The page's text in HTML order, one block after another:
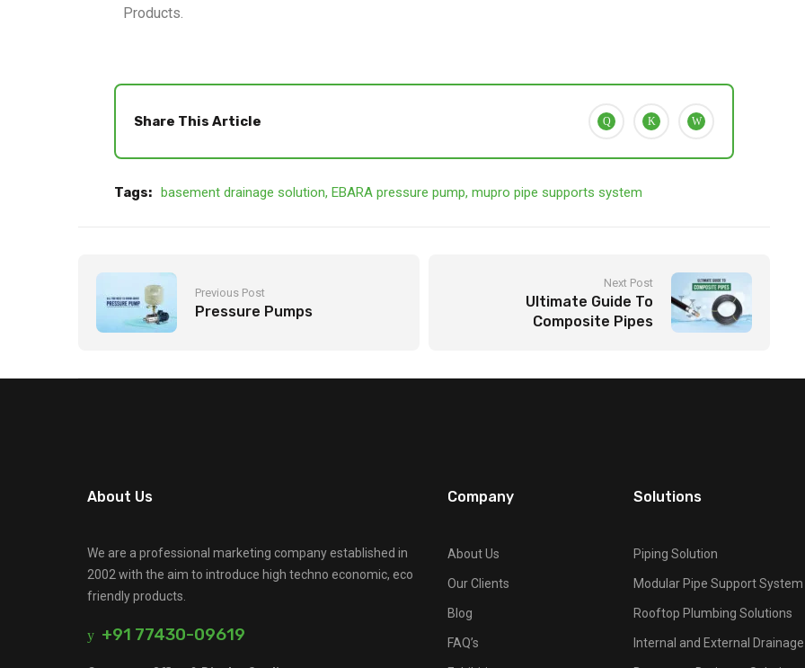
Products.
Share This Article
Tags: basement drainage solution, EBARA pressure pump, mupro pipe supports system
Previous Post
Pressure Pumps
Next Post
Ultimate Guide To
Composite Pipes
About Us
We are a professional marketing company established in
2002 with the aim to introduce high techno economic, eco
friendly products.
+91 77430-09619
Company
About Us
Our Clients
Blog
FAQ’s
Solutions
Piping Solution
Modular Pipe Support System
Rooftop Plumbing Solutions
Internal and External